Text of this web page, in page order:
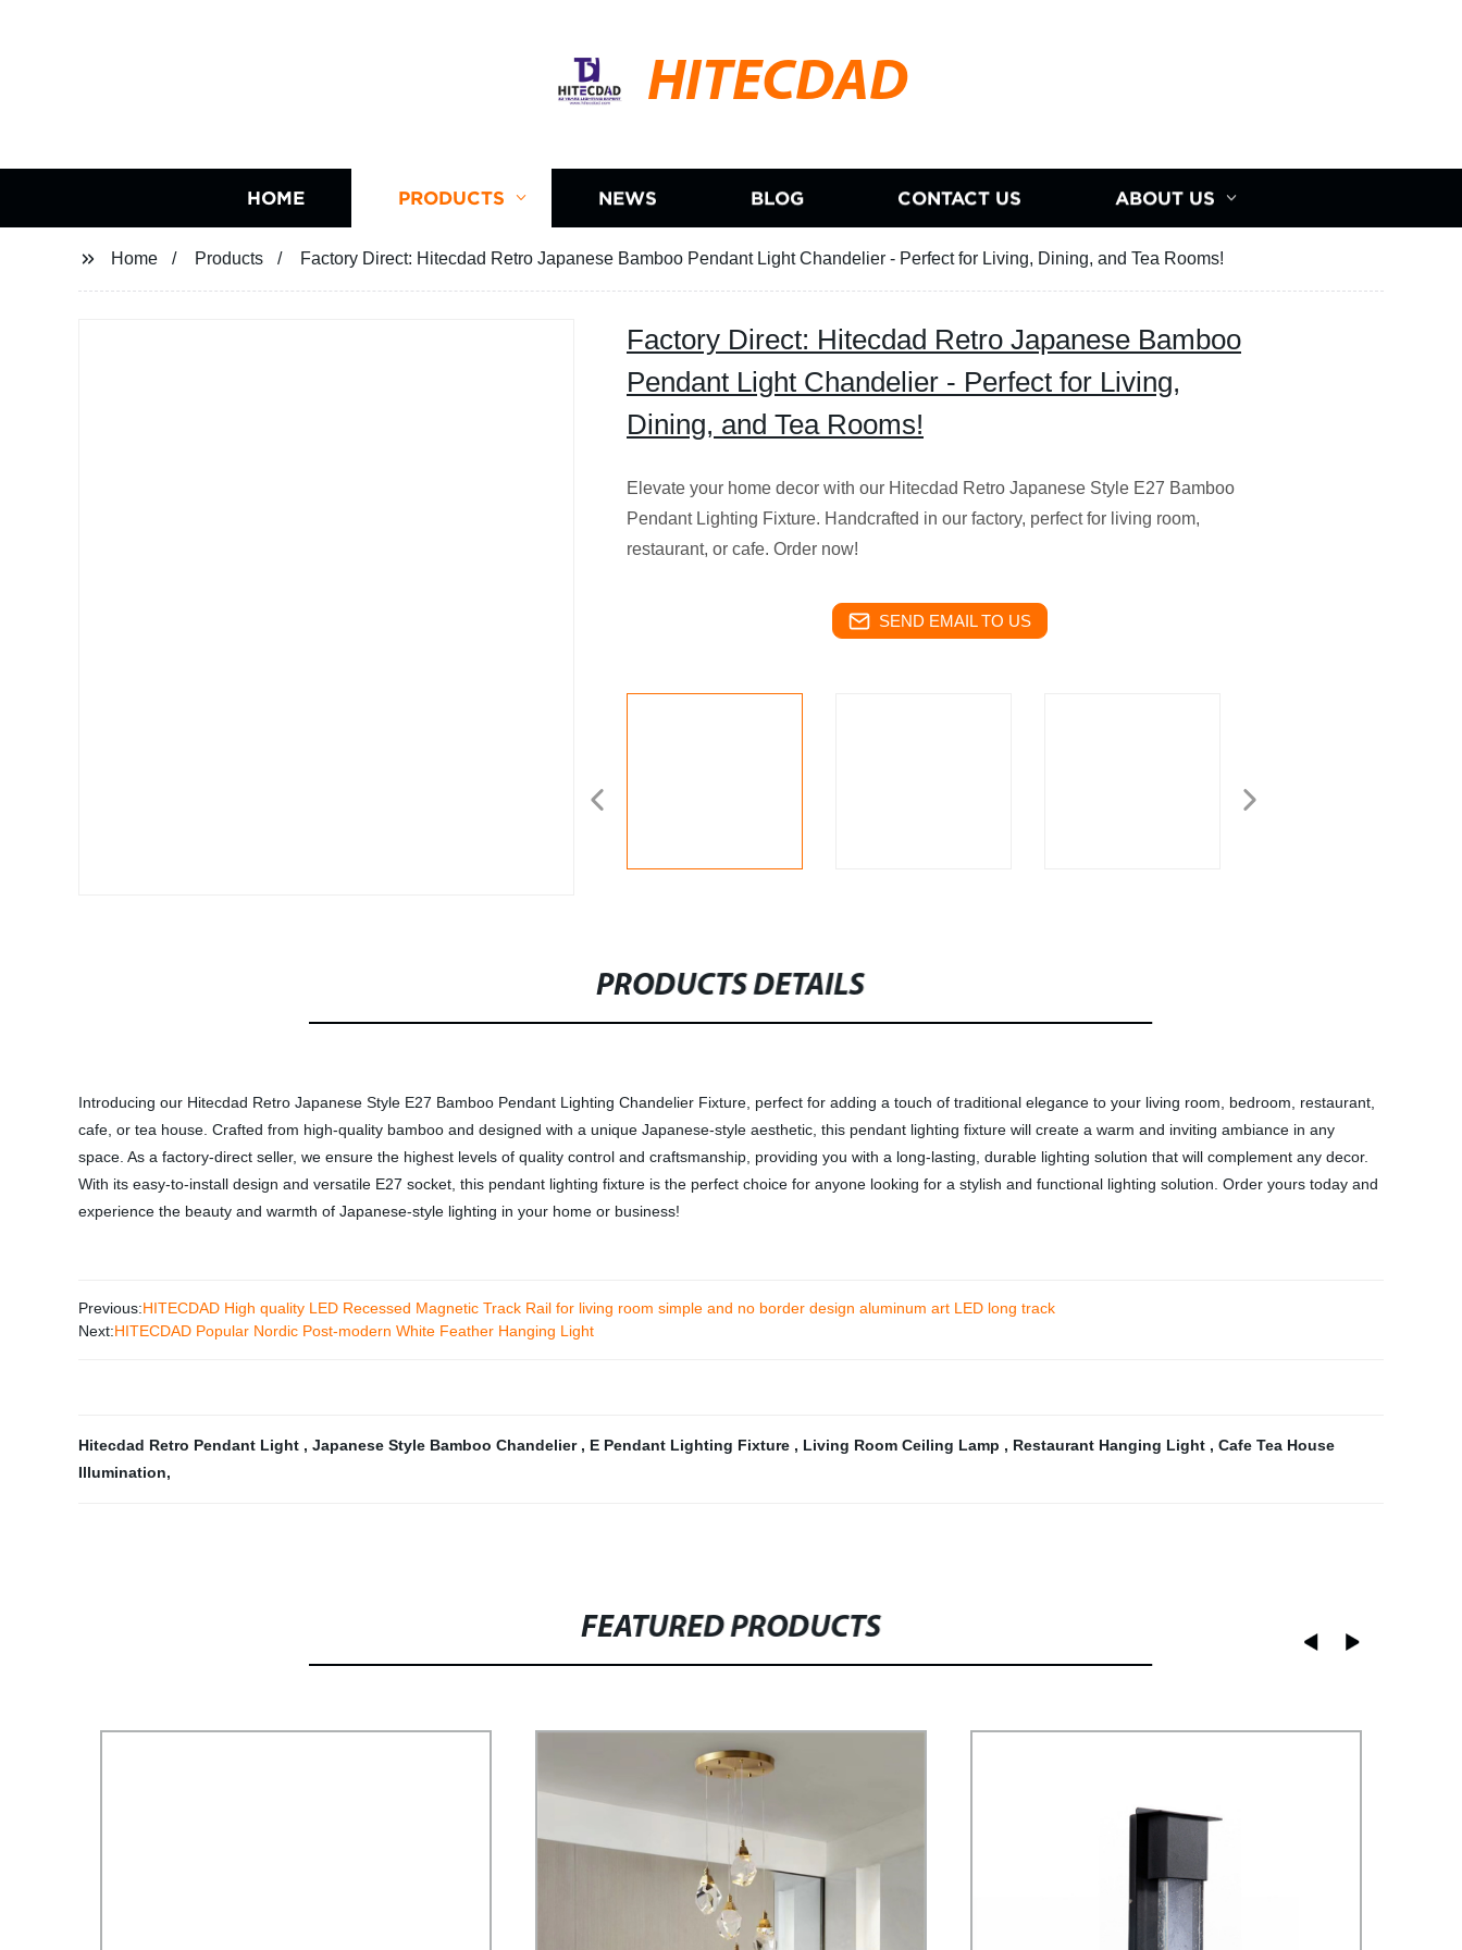
HITECDAD
HOME PRODUCTS NEWS BLOG CONTACT US ABOUT US
Home Products Factory Direct: Hitecdad Retro Japanese Bamboo Pendant Light Chandelier - Perfect for Living, Dining, and Tea Rooms!
Factory Direct: Hitecdad Retro Japanese Bamboo
Pendant Light Chandelier - Perfect for Living,
Dining, and Tea Rooms!
Elevate your home decor with our Hitecdad Retro Japanese Style E27 Bamboo
Pendant Lighting Fixture. Handcrafted in our factory, perfect for living room,
restaurant, or cafe. Order now!
SEND EMAIL TO US
PRODUCTS DETAILS
Introducing our Hitecdad Retro Japanese Style E27 Bamboo Pendant Lighting Chandelier Fixture, perfect for adding a touch of traditional elegance to your living room, bedroom, restaurant,
cafe, or tea house. Crafted from high-quality bamboo and designed with a unique Japanese-style aesthetic, this pendant lighting fixture will create a warm and inviting ambiance in any
space. As a factory-direct seller, we ensure the highest levels of quality control and craftsmanship, providing you with a long-lasting, durable lighting solution that will complement any decor.
With its easy-to-install design and versatile E27 socket, this pendant lighting fixture is the perfect choice for anyone looking for a stylish and functional lighting solution. Order yours today and
experience the beauty and warmth of Japanese-style lighting in your home or business!
Previous:HITECDAD High quality LED Recessed Magnetic Track Rail for living room simple and no border design aluminum art LED long track
Next:HITECDAD Popular Nordic Post-modern White Feather Hanging Light
Hitecdad Retro Pendant Light , Japanese Style Bamboo Chandelier , E Pendant Lighting Fixture , Living Room Ceiling Lamp , Restaurant Hanging Light , Cafe Tea House
Illumination,
FEATURED PRODUCTS